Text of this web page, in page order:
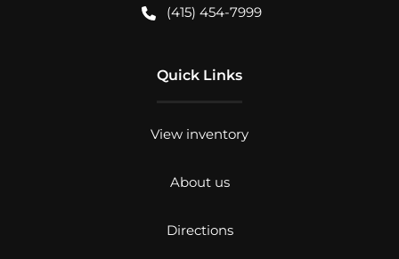
(415) 454-7999
Quick Links
View inventory
About us
Directions